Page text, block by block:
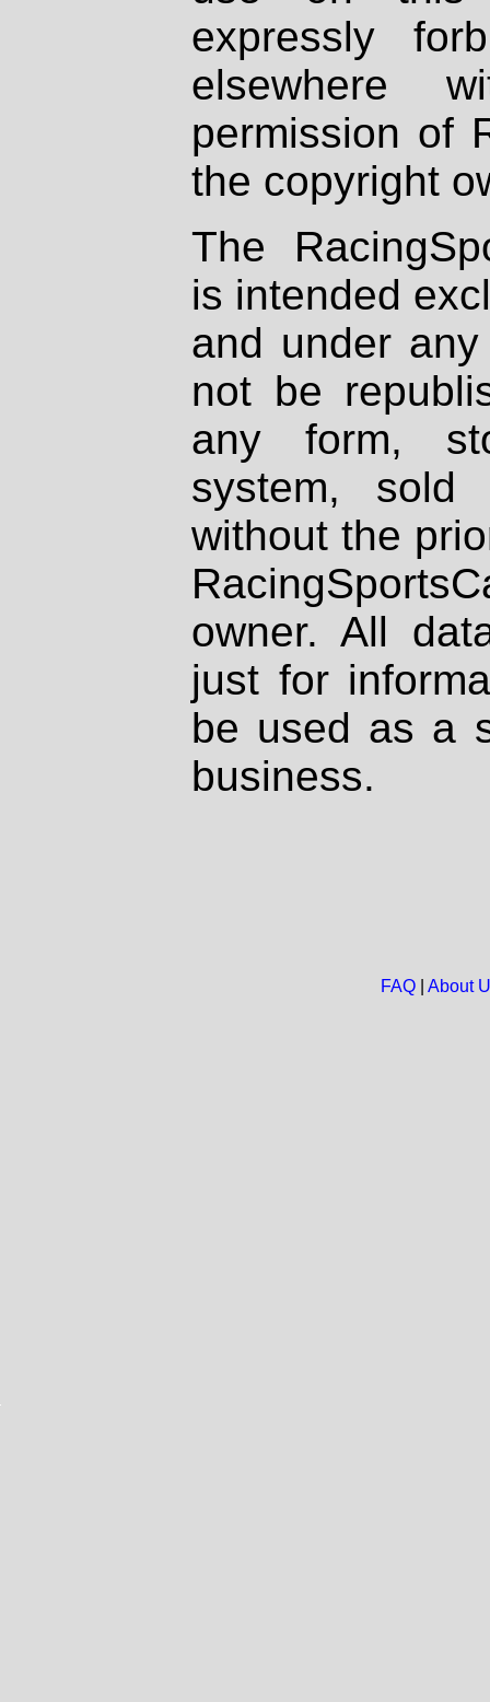
expressly
elsewhere
permission of
the copyright
The
is intended
and under
not be
any form,
system, sold
without the
owner. All
just for
be used as a
business.
FAQ| About